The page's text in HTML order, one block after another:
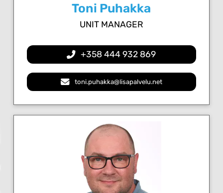
Toni Puhakka
UNIT MANAGER
+358 444 932 869
toni.puhakka@lisapalvelu.net